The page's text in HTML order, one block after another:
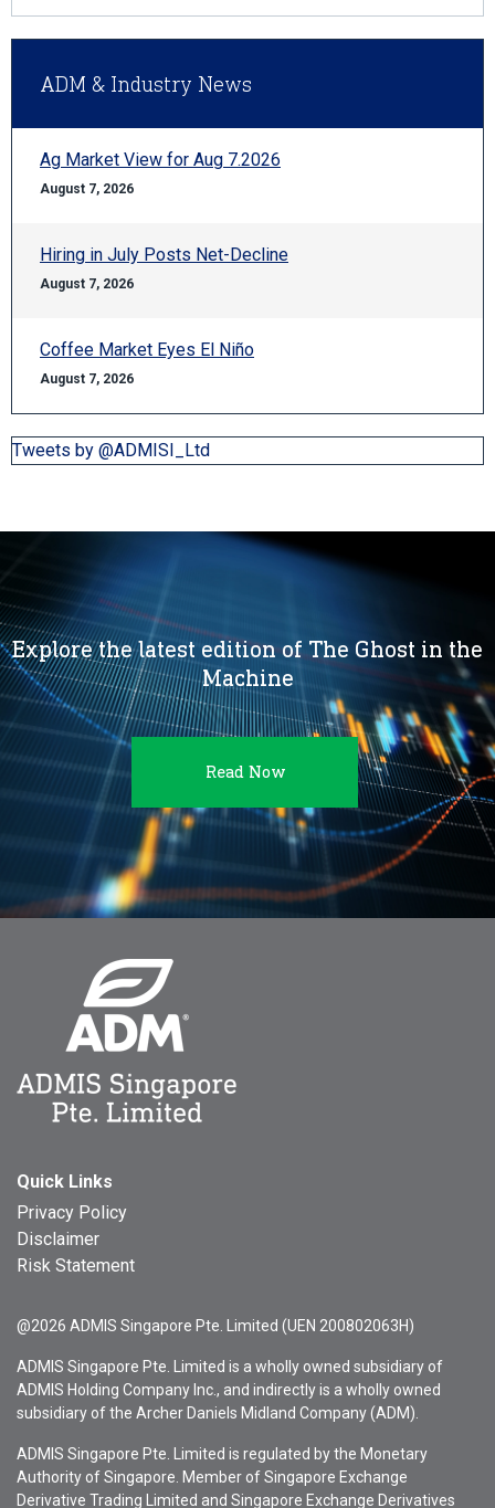
ADM & Industry News
Ag Market View for Aug 7.2026
August 7, 2026
Hiring in July Posts Net-Decline
August 7, 2026
Coffee Market Eyes El Niño
August 7, 2026
Tweets by @ADMISI_Ltd
Explore the latest edition of The Ghost in the
Machine
Read Now
Quick Links
Privacy Policy
Disclaimer
Risk Statement
@2026 ADMIS Singapore Pte. Limited (UEN 200802063H)
ADMIS Singapore Pte. Limited is a wholly owned subsidiary of
ADMIS Holding Company Inc., and indirectly is a wholly owned
subsidiary of the Archer Daniels Midland Company (ADM).
ADMIS Singapore Pte. Limited is regulated by the Monetary
Authority of Singapore. Member of Singapore Exchange
Derivative Trading Limited and Singapore Exchange Derivatives